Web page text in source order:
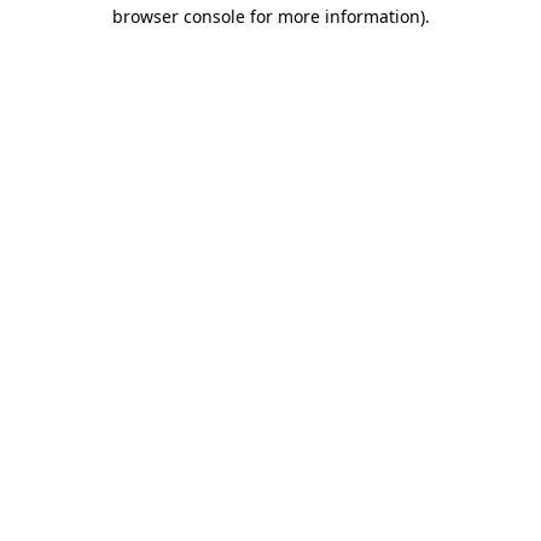
browser console for more information).